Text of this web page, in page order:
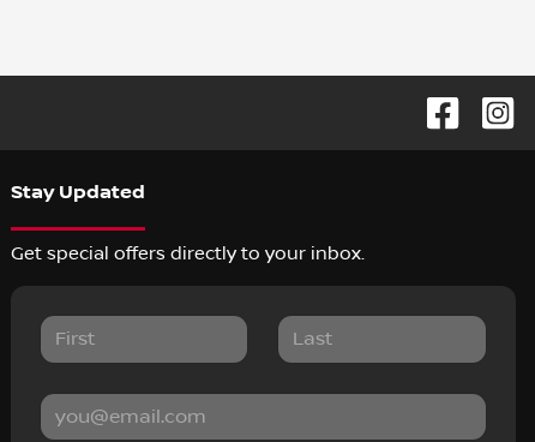
Stay Updated
Get special offers directly to your inbox.